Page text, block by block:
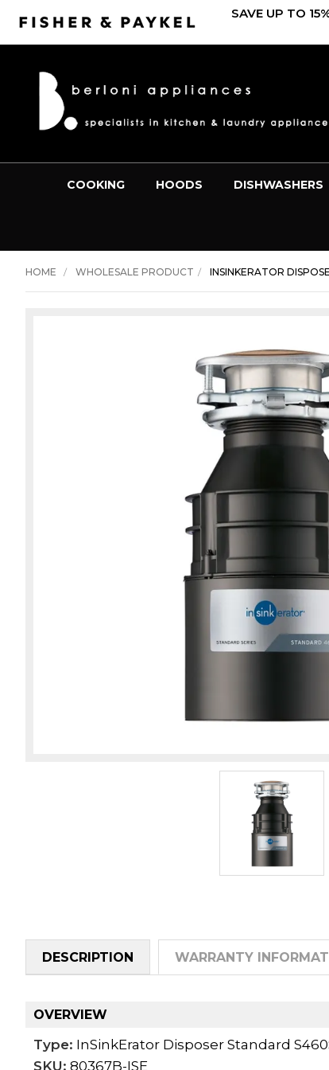
SAVE UP TO
COOKING HOODS DISHWASHERS
HOME WHOLESALE PRODUCT INSINKERATOR
DESCRIPTION WARRANTY
OVERVIEW
Type: InSinkErator Disposer Standard
SKU: 80367B-ISE